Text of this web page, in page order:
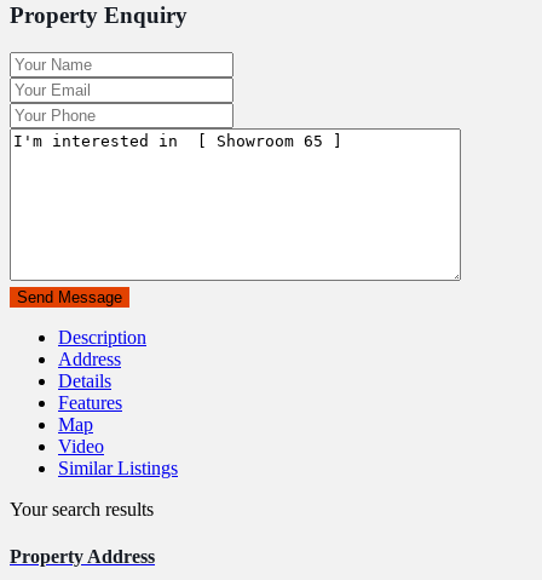
Property Enquiry
Description
Address
Details
Features
Map
Video
Similar Listings
Your search results
Property Address